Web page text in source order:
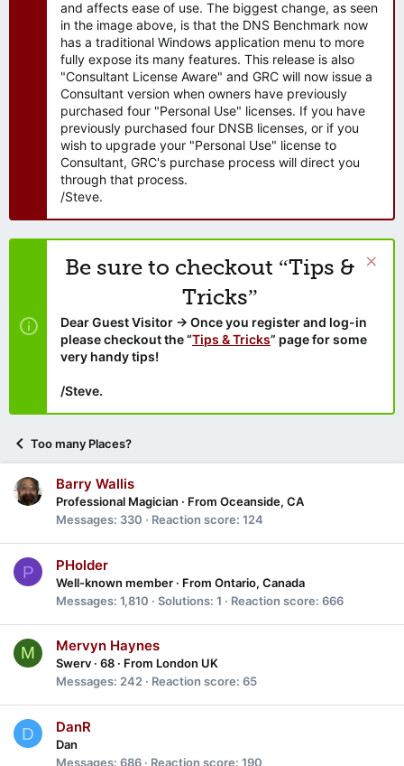
and affects ease of use. The biggest change, as seen
in the image above, is that the DNS Benchmark now
has a traditional Windows application menu to more
fully expose its many features. This release is also
"Consultant License Aware" and GRC will now issue a
Consultant version when owners have previously
purchased four "Personal Use" licenses. If you have
previously purchased four DNSB licenses, or if you
wish to upgrade your "Personal Use" license to
Consultant, GRC's purchase process will direct you
through that process.
/Steve.
Be sure to checkout “Tips &
Tricks”
Dear Guest Visitor → Once you register and log-in
please checkout the “Tips & Tricks” page for some
very handy tips!
/Steve.
Too many Places?
Barry Wallis
Professional Magician · From Oceanside, CA
Messages 330 Reaction score 124
P PHolder
Well-known member · From Ontario, Canada
Messages 1,810 Solutions 1 Reaction score 666
M Mervyn Haynes
Swerv · 68 · From London UK
Messages 242 Reaction score 65
D DanR
Dan
Messages 686 Reaction score 190